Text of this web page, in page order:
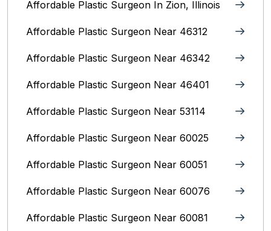
Affordable Plastic Surgeon In Zion, Illinois‎
Affordable Plastic Surgeon Near 46312
Affordable Plastic Surgeon Near 46342
Affordable Plastic Surgeon Near 46401
Affordable Plastic Surgeon Near 53114
Affordable Plastic Surgeon Near 60025
Affordable Plastic Surgeon Near 60051
Affordable Plastic Surgeon Near 60076
Affordable Plastic Surgeon Near 60081